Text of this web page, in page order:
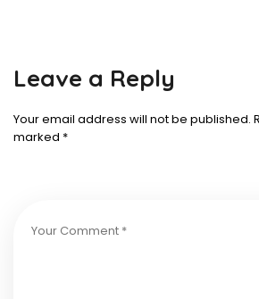
Leave a Reply
Your email address will not be published.
marked *